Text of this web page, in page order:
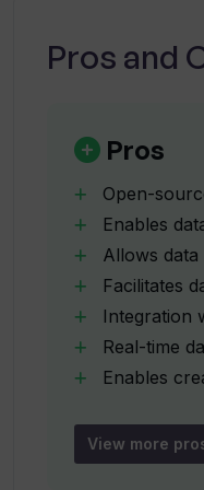
ChatGPT using
Can I use Gold
personalized
ChatGPT?
What is the
How does a
Gold Retriever?
Pros and
Pros
Open-
Enables
Allows
Facilitates
Integration
Real-time
Enables
Builds
data
View more